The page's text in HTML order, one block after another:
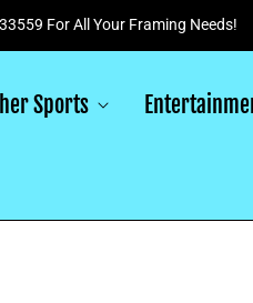
For All Your Framing Needs!
Sports